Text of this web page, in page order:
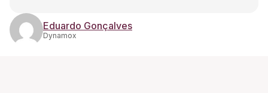
Eduardo Gonçalves
Dynamox